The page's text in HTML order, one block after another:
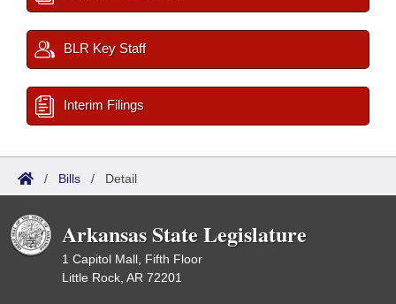
BLR Key Staff
Interim Filings
/ Bills / Detail
Arkansas State Legislature
1 Capitol Mall, Fifth Floor
Little Rock, AR 72201